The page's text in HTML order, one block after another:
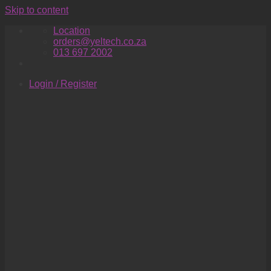
Skip to content
Location
orders@yeltech.co.za
013 697 2002
Login / Register